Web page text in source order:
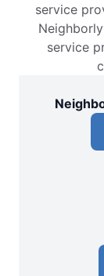
service
service